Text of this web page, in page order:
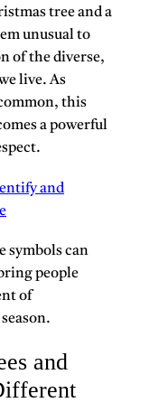
tree and a
unusual to
of the diverse,
live. As
this
a powerful
and
symbols can
people
of
and